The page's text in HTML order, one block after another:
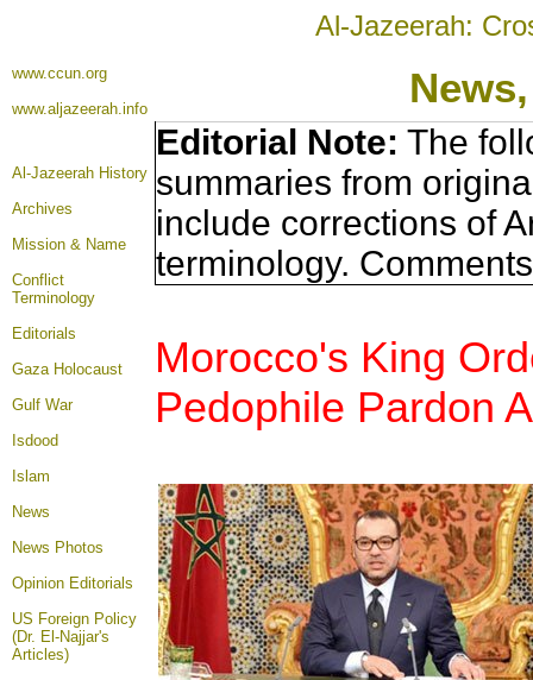
Al-Jazeerah:
www.ccun.org
www.aljazeerah.info
Al-Jazeerah History
Archives
Mission & Name
Conflict
Terminology
Editorials
Gaza Holocaust
Gulf War
Isdood
Islam
News
News Photos
Opinion Editorials
US Foreign Policy
(Dr. El-Najjar's
Articles)
Editorial Note: The
summaries from
include corrections of
terminology.
Morocco's King
Pedophile Pardon